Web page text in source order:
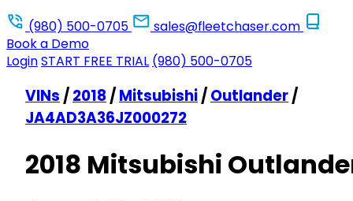
(980) 500-0705
sales@fleetchaser.com
Book a Demo
LoginSTART FREE TRIAL (980) 500-0705
VINs /2018/Mitsubishi/Outlander/
JA4AD3A36JZ000272
2018 Mitsubishi